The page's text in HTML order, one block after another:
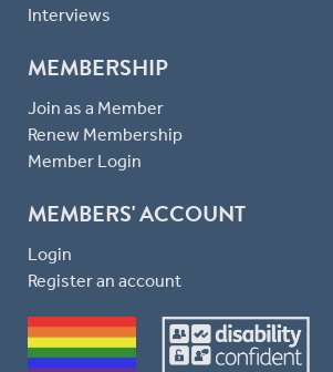
Interviews
MEMBERSHIP
Join as a Member
Renew Membership
Member Login
MEMBERS' ACCOUNT
Login
Register an account